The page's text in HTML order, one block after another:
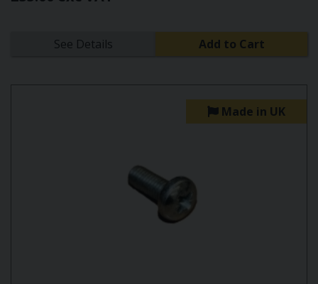
See Details Add to Cart
Made in UK